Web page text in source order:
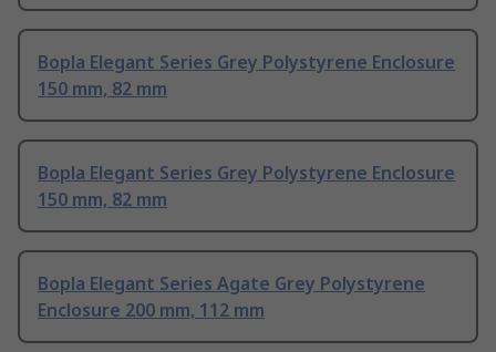
Bopla Elegant Series Grey Polystyrene Enclosure
150 mm, 82 mm
Bopla Elegant Series Grey Polystyrene Enclosure
150 mm, 82 mm
Bopla Elegant Series Agate Grey Polystyrene
Enclosure 200 mm, 112 mm